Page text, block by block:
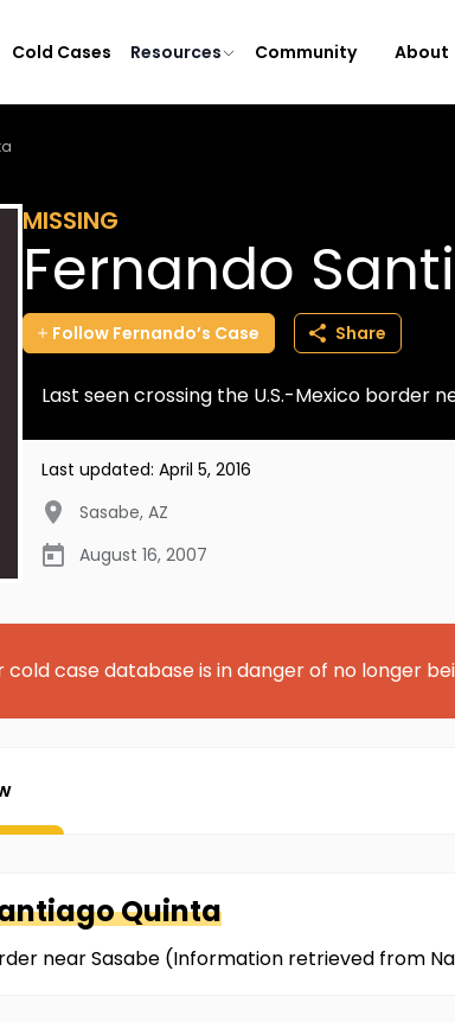
Cold Cases Resources Community About
MISSING
Fernando
Follow Fernando’s Case Share
Last seen crossing the U.S.-Mexico border
Last updated: April 5, 2016
Sasabe, AZ
August 16, 2007
cold case database is in danger of no longer
Quinta
near Sasabe (Information retrieved from